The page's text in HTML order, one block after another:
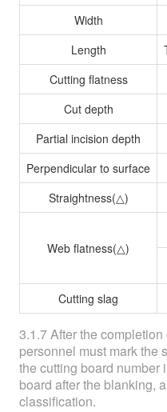
Width
Length
Cutting flatness
Cut depth
Partial incision depth
Perpendicular to surface
Straightness(△)
Web flatness(△)
Cutting slag
3.1.7 After the
personnel must mark the
the cutting board number
board after the blanking,
classification.